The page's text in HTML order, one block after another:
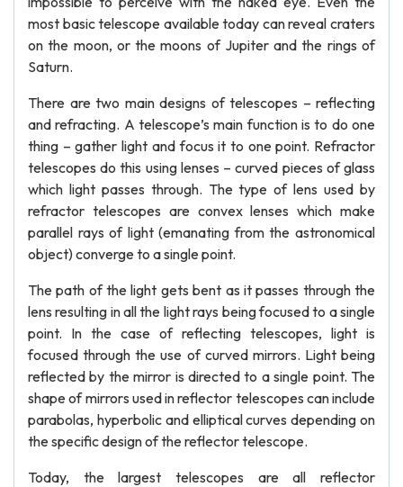
most basic telescope available today can reveal craters
on the moon, or the moons of Jupiter and the rings of
Saturn.
There are two main designs of telescopes – reflecting
and refracting. A telescope’s main function is to do one
thing – gather light and focus it to one point. Refractor
telescopes do this using lenses – curved pieces of glass
which light passes through. The type of lens used by
refractor telescopes are convex lenses which make
parallel rays of light (emanating from the astronomical
object) converge to a single point.
The path of the light gets bent as it passes through the
lens resulting in all the light rays being focused to a single
point. In the case of reflecting telescopes, light is
focused through the use of curved mirrors. Light being
reflected by the mirror is directed to a single point. The
shape of mirrors used in reflector telescopes can include
parabolas, hyperbolic and elliptical curves depending on
the specific design of the reflector telescope.
Today, the largest telescopes are all reflector